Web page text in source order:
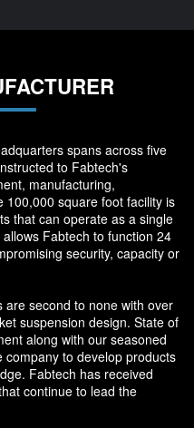
spans across five
to Fabtech's
manufacturing,
100,000 square foot facility is
that can operate as a single
Fabtech to function 24
security, capacity or
are second to none with over
suspension design. State of
along with our seasoned
to develop products
Fabtech has received
continue to lead the